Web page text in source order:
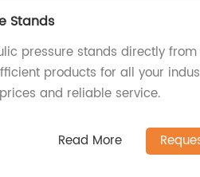
Stands
pressure stands directly
products for all your
and reliable service.
Read More